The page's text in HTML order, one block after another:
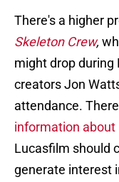
There's a higher
Skeleton Crew,
might drop during
creators Jon
attendance.
information about
Lucasfilm should
generate interest